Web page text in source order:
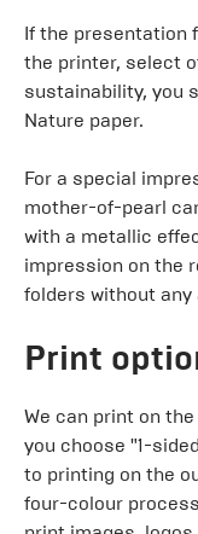
If the presentation
the printer, select
sustainability, you
Nature paper.
For a special
mother-of-pearl
with a metallic
impression on the
folders without
Print
We can print on
you choose "1-
to printing on the
four-colour